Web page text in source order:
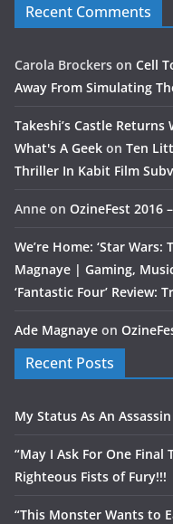
Recent Comments
Carola Brockers on Cell
Away From Simulating
Takeshi’s Castle
What's A Geek on Ten
Thriller In Kabit Film
Anne on OzineFest 2016
We’re Home: ‘Star Wars:
Magnaye | Gaming,
‘Fantastic Four’ Review:
Ade Magnaye on
Recent Posts
My Status As An
“May I Ask For One
Righteous Fists of Fury!!!
“This Monster Wants to